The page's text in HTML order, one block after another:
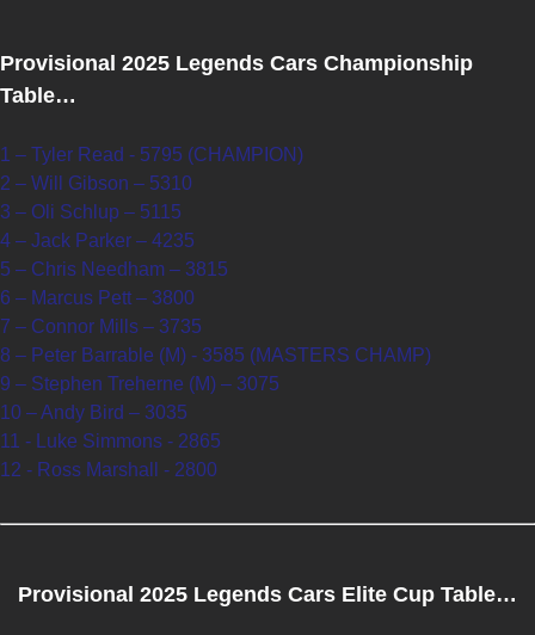
Provisional 2025 Legends Cars Championship
Table…
1 – Tyler Read - 5795 (CHAMPION)
2 – Will Gibson – 5310
3 – Oli Schlup – 5115
4 – Jack Parker – 4235
5 – Chris Needham – 3815
6 – Marcus Pett – 3800
7 – Connor Mills – 3735
8 – Peter Barrable (M) - 3585 (MASTERS CHAMP)
9 – Stephen Treherne (M) – 3075
10 – Andy Bird – 3035
11 - Luke Simmons - 2865
12 - Ross Marshall - 2800
Provisional 2025 Legends Cars Elite Cup Table…